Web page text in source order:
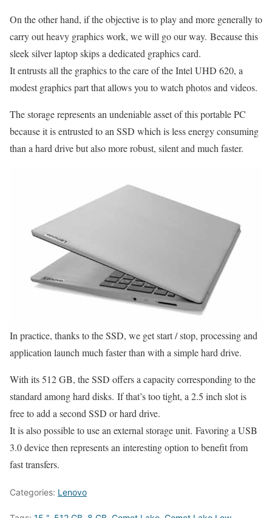
On the other hand, if the objective is to play and more generally to
carry out heavy graphics work, we will go our way. Because this
sleek silver laptop skips a dedicated graphics card.
It entrusts all the graphics to the care of the Intel UHD 620, a
modest graphics part that allows you to watch photos and videos.
The storage represents an undeniable asset of this portable PC
because it is entrusted to an SSD which is less energy consuming
than a hard drive but also more robust, silent and much faster.
In practice, thanks to the SSD, we get start / stop, processing and
application launch much faster than with a simple hard drive.
With its 512 GB, the SSD offers a capacity corresponding to the
standard among hard disks. If that’s too tight, a 2.5 inch slot is
free to add a second SSD or hard drive.
It is also possible to use an external storage unit. Favoring a USB
3.0 device then represents an interesting option to benefit from
fast transfers.
Categories: Lenovo